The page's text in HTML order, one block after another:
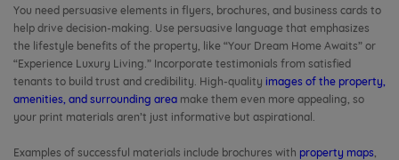
You need persuasive elements in flyers, brochures, and business cards to
help drive decision-making. Use persuasive language that emphasizes
the lifestyle benefits of the property, like “Your Dream Home Awaits” or
“Experience Luxury Living.” Incorporate testimonials from satisfied
tenants to build trust and credibility. High-quality images of the property,
amenities, and surrounding area make them even more appealing, so
your print materials aren’t just informative but aspirational.
Examples of successful materials include brochures with property maps,